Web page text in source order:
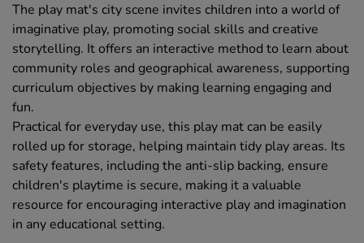
The play mat's city scene invites children into a world of
imaginative play, promoting social skills and creative
storytelling. It offers an interactive method to learn about
community roles and geographical awareness, supporting
curriculum objectives by making learning engaging and
fun.
Practical for everyday use, this play mat can be easily
rolled up for storage, helping maintain tidy play areas. Its
safety features, including the anti-slip backing, ensure
children's playtime is secure, making it a valuable
resource for encouraging interactive play and imagination
in any educational setting.